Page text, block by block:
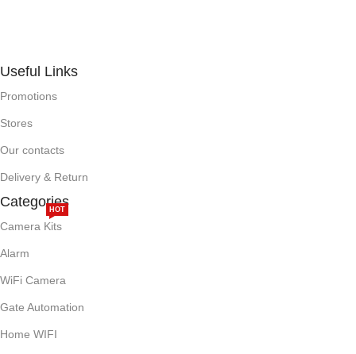
Useful Links
Promotions
Stores
Our contacts
Delivery & Return
Categories
Camera Kits
HOT
Alarm
WiFi Camera
Gate Automation
Home WIFI